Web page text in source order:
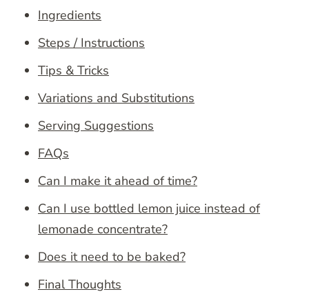
Ingredients
Steps / Instructions
Tips & Tricks
Variations and Substitutions
Serving Suggestions
FAQs
Can I make it ahead of time?
Can I use bottled lemon juice instead of
lemonade concentrate?
Does it need to be baked?
Final Thoughts